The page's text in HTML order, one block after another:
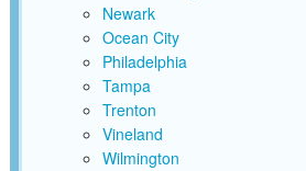
Newark
Ocean City
Philadelphia
Tampa
Trenton
Vineland
Wilmington